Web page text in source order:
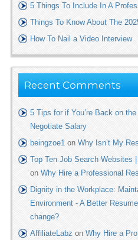
5 Things To Include In A
Things To Know About The
How To Nail a Video Interview
Recent Comments
5 Tips for if You’re Back on
Negotiate Salary
beingzoe1 on Why Isn’t My
Top Ten Job Search Websites
on Why Hire a Professional
Dignity in the Workplace:
Environment - A Better
change?
AffiliateLabz on Why Hire a